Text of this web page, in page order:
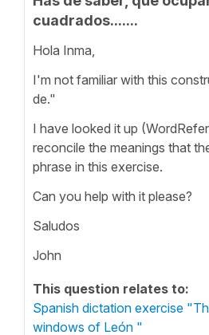
cuadrados.......
Hola Inma,
I'm not familiar with this
de."
I have looked it up
reconcile the meanings that
phrase in this exercise.
Can you help with it please?
Saludos
John
This question relates to:
Spanish dictation exercise
windows of León "